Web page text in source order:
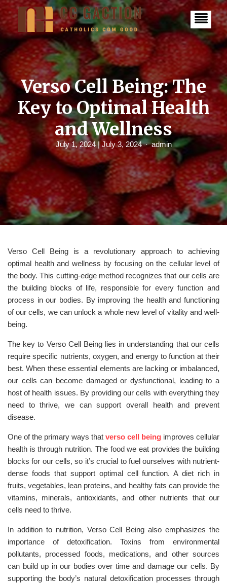
S
k
p
c
n
t
e
n
t
Verso Cell Being: The
Key to Optimal Health
and Wellness
July 1, 2024 | July 3, 2024 admin
Verso Cell Being is a revolutionary approach to achieving
optimal health and wellness by focusing on the cellular level of
the body. This cutting-edge method recognizes that our cells are
the building blocks of life, responsible for every function and
process in our bodies. By improving the health and functioning
of our cells, we can unlock a whole new level of vitality and well-
being.
The key to Verso Cell Being lies in understanding that our cells
require specific nutrients, oxygen, and energy to function at their
best. When these essential elements are lacking or imbalanced,
our cells can become damaged or dysfunctional, leading to a
host of health issues. By providing our cells with everything they
need to thrive, we can support overall health and prevent
disease.
One of the primary ways that verso cell being improves cellular
health is through nutrition. The food we eat provides the building
blocks for our cells, so it’s crucial to fuel ourselves with nutrient-
dense foods that support optimal cell function. A diet rich in
fruits, vegetables, lean proteins, and healthy fats can provide the
vitamins, minerals, antioxidants, and other nutrients that our
cells need to thrive.
In addition to nutrition, Verso Cell Being also emphasizes the
importance of detoxification. Toxins from environmental
pollutants, processed foods, medications, and other sources
can build up in our bodies over time and damage our cells. By
supporting the body’s natural detoxification processes through